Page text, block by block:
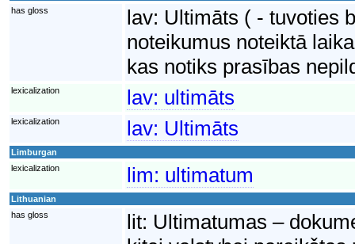
has gloss
lav: Ultimāts ( - tuvoties
noteikumus noteiktā
kas notiks prasības
lexicalization lav: ultimāts
lexicalization lav: Ultimāts
Limburgan
lexicalization
lim: ultimatum
Lithuanian
has gloss
lit: Ultimatumas –